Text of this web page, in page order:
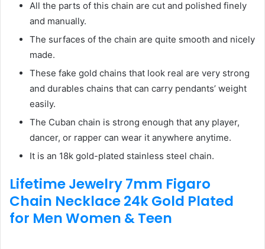
All the parts of this chain are cut and polished finely
and manually.
The surfaces of the chain are quite smooth and nicely
made.
These fake gold chains that look real are very strong
and durables chains that can carry pendants’ weight
easily.
The Cuban chain is strong enough that any player,
dancer, or rapper can wear it anywhere anytime.
It is an 18k gold-plated stainless steel chain.
Lifetime Jewelry 7mm Figaro
Chain Necklace 24k Gold Plated
for Men Women & Teen